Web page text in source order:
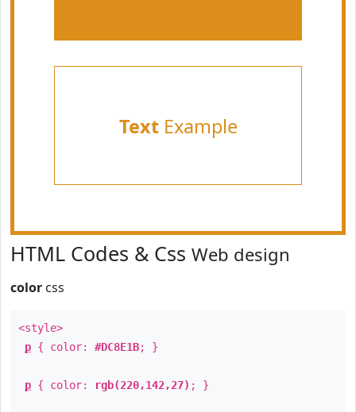
TextExample
HTML Codes & Css Web design
color css
<style>
p { color: #DC8E1B; }
p { color: rgb(220,142,27) ; }